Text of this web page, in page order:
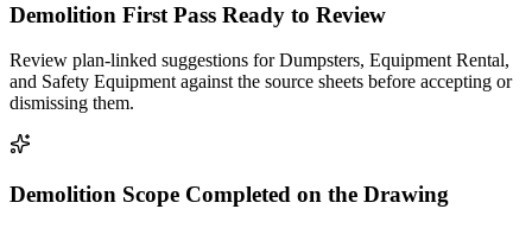
Demolition First Pass Ready to Review
Review plan-linked suggestions for Dumpsters, Equipment Rental,
and Safety Equipment against the source sheets before accepting or
dismissing them.
Demolition Scope Completed on the Drawing